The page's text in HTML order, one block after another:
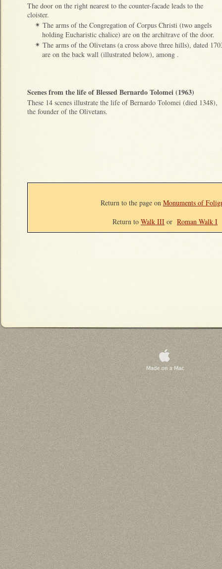
The door on the right nearest to the counter-facade leads to the
cloister.
✴ The arms of the Congregation of Corpus Christi (two angels
holding Eucharistic chalice) are on the architrave of the door.
✴ The arms of the Olivetans (a cross above three hills), dated
are on the back wall (illustrated below), among .
Scenes from the life of Blessed Bernardo Tolomei (1963)
These 14 scenes illustrate the life of Bernardo Tolomei (died 1348),
the founder of the Olivetans.
Return to the page on Monuments of
Return to Walk III or Roman Walk I